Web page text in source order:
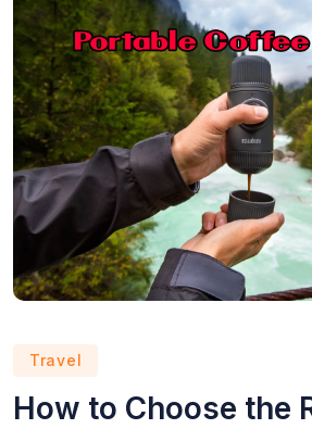
Travel
How to Choose the